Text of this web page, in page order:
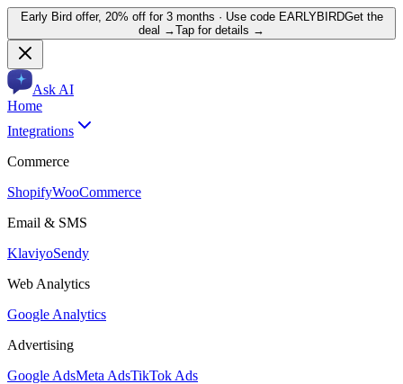
Early Bird offer, 20% off for 3 months · Use code EARLYBIRDGet the
deal →Tap for details →
Ask AI
Home
Integrations
Commerce
ShopifyWooCommerce
Email & SMS
KlaviyoSendy
Web Analytics
Google Analytics
Advertising
Google AdsMeta AdsTikTok Ads